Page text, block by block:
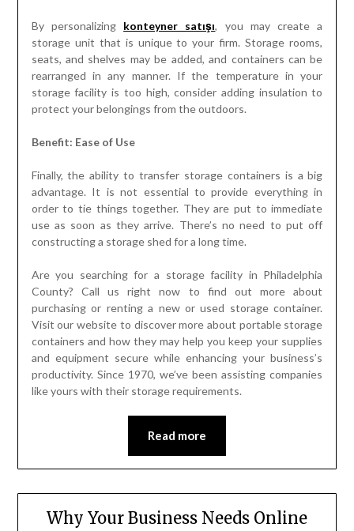
By personalizing konteyner satışı, you may create a
storage unit that is unique to your firm. Storage rooms,
seats, and shelves may be added, and containers can be
rearranged in any manner. If the temperature in your
storage facility is too high, consider adding insulation to
protect your belongings from the outdoors.
Benefit: Ease of Use
Finally, the ability to transfer storage containers is a big
advantage. It is not essential to provide everything in
order to tie things together. They are put to immediate
use as soon as they arrive. There’s no need to put off
constructing a storage shed for a long time.
Are you searching for a storage facility in Philadelphia
County? Call us right now to find out more about
purchasing or renting a new or used storage container.
Visit our website to discover more about portable storage
containers and how they may help you keep your supplies
and equipment secure while enhancing your business’s
productivity. Since 1970, we’ve been assisting companies
like yours with their storage requirements.
Read more
Why Your Business Needs Online